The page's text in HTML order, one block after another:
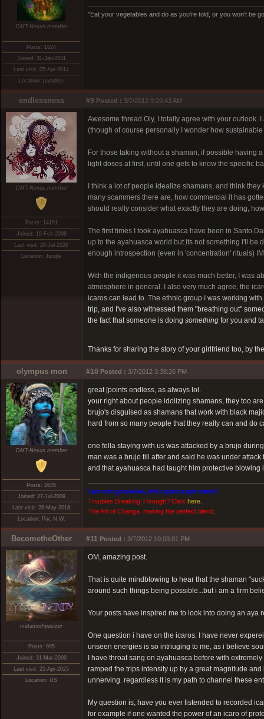
DMT-Nexus member
Posts: 1824
Joined: 31-Jan-2011
Last visit: 05-Apr-2014
Location: paradise
"Eat your vegetables and do as you're told, or you won't be
endlessness #9 Posted : 3/7/2012 9:29:43 AM
DMT-Nexus member
Posts: 14191
Joined: 19-Feb-2008
Last visit: 28-Jul-2026
Location: Jungle
Awesome thread Oly, I totally agree with your
(though of course personally I wonder how
For those taking without a shaman, if possible having
light doses at first, until one gets to know the specific
I think a lot of people idealize shamans, and think
many scammers there are, how commercial it has
should really consider what exactly they are doing,
The first times I took ayahuasca have been in Santo
up to the ayahuasca world but its not something i'll be
enough introspection (even in 'concentration' rituals)
With the indigenous people it was much better, I was
atmosphere in general. I also very much agree, the
icaros can lead to. The ethnic group I was working
trip, and I've also witnessed them "breathing out"
the fact that someone is doing something for you and
Thanks for sharing the story of your girlfriend too, by
olympus mon #10 Posted : 3/7/2012 3:38:26 PM
DMT-Nexus member
Posts: 2635
Joined: 27-Jul-2009
Last visit: 28-May-2018
Location: Pac N.W.
great [points endless, as always lol.
your right about people idolizing shamans, they too
brujo's disguised as shamans that work with black
hard from so many people that they really can and do
one fella staying with us was attacked by a brujo
man was a brujo till after and said he was under
and that ayahuasca had taught him protective
I am not gonna lie, shits gonna get weird!
Troubles Breaking Through? Click here
The Art of Changa. making the perfect blend
BecometheOther #11 Posted : 3/7/2012 10:03:01 PM
metamorhpasizer
Posts: 995
Joined: 31-Mar-2009
Last visit: 25-Apr-2025
Location: US
OM, amazing post.
That is quite mindblowing to hear that the shaman
around such things being possible...but i am a firm
Your posts have inspired me to look into doing an aya
One question i have on the icaros: I have never
unseen energies is so intriuging to me, as i believe
I have throat sang on ayahuasca before with
ramped the trips intensity up by a great magnitude
unnerving. regardless it is my path to channel these
My question is, have you ever listended to recorded
for example if one wanted the power of an icaro of